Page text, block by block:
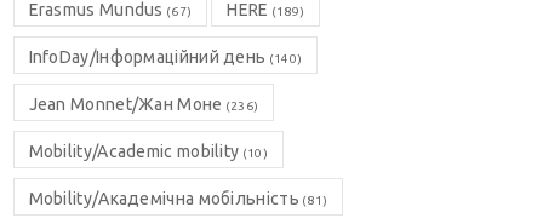
Erasmus Mundus (67) HERE (189)
InfoDay/Інформаційний день (140)
Jean Monnet/Жан Моне (236)
Mobility/Academic mobility (10)
Mobility/Академічна мобільність (81)